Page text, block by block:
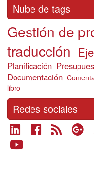
Nube de tags
Gestión de
traducción
Planificación
Documentación
libro
Redes sociales